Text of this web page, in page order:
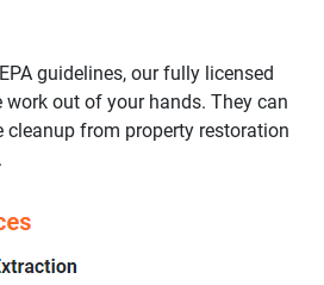
guidelines, our fully licensed
out of your hands. They can
cleanup from property restoration